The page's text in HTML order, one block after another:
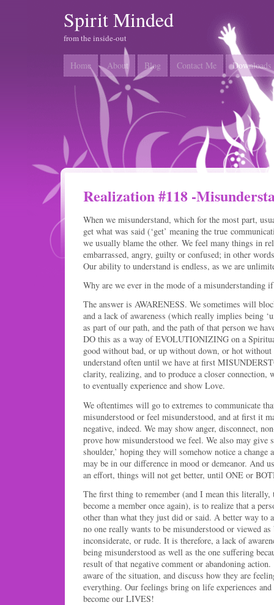
Spirit Minded
from the inside-out
Home About Blog Contact Me Downloads
Realization #118 -
When we misunderstand, which for the most part,
get what was said (‘get’ meaning the true
we usually blame the other. We feel many things in
embarrassed, angry, guilty or confused; in other
Our ability to understand is endless, as we are
Why are we ever in the mode of a misunderstanding
The answer is AWARENESS. We sometimes will
and a lack of awareness (which really implies being
as part of our path, and the path of that person we
DO this as a way of EVOLUTIONIZING on a
good without bad, or up without down, or hot without
understand often until we have at first
clarity, realizing, and to produce a closer connection,
to eventually experience and show Love.
We oftentimes will go to extremes to communicate
misunderstood or feel misunderstood, and at first it
negative, indeed. We may show anger, disconnect,
prove how misunderstood we feel. We also may give
shoulder,’ hoping they will somehow notice a change
may be in our difference in mood or demeanor. And
an effort, things will not get better, until ONE or
The first thing to remember (and I mean this
become a member once again), is to realize that a
other than what they just did or said. A better way to
no one really wants to be misunderstood or viewed
inconsiderate, or rude. It is therefore, a lack of
being misunderstood as well as the one suffering
result of that negative comment or abandoning
aware of the situation, and discuss how they are
everything. Our feelings bring on life experiences
become our LIVES!